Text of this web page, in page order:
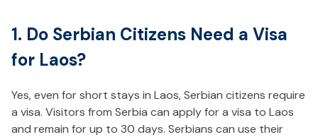
1. Do Serbian Citizens Need a Visa
for Laos?
Yes, even for short stays in Laos, Serbian citizens require
a visa. Visitors from Serbia can apply for a visa to Laos
and remain for up to 30 days. Serbians can use their